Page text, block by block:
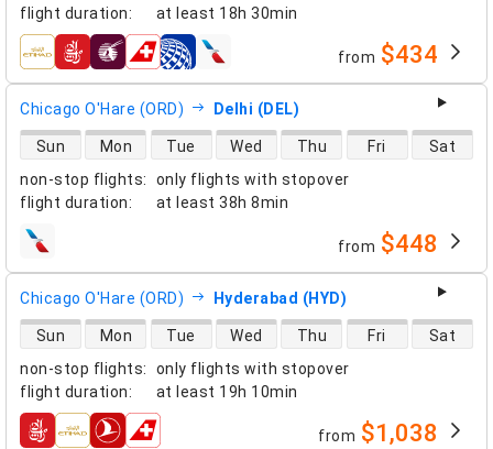
flight duration: at least 18h 30min
airlines from $434
Chicago O'Hare (ORD) Delhi (DEL)
non-stop flights:
only flights with stopover
flight duration: at least 38h 8min
direct flight availability
Sun Mon Tue Wed Thu Fri Sat
airlines from $448
Chicago O'Hare (ORD) Hyderabad (HYD)
non-stop flights:
only flights with stopover
flight duration: at least 19h 10min
direct flight availability
Sun Mon Tue Wed Thu Fri Sat
airlines from $1,038